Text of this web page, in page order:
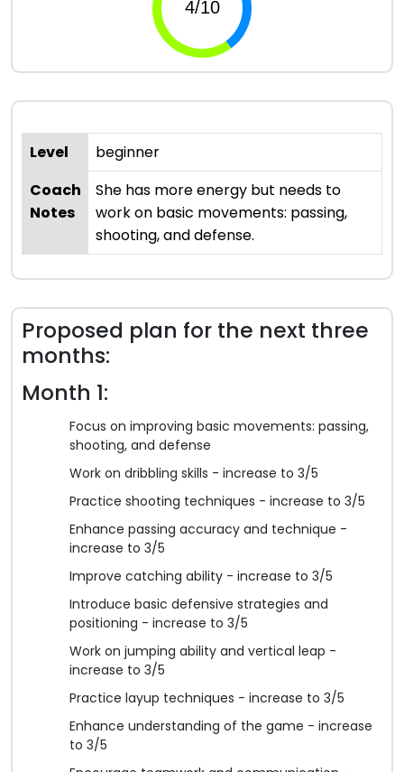
Level
beginner
Coach
Notes
She has more energy but needs to
work on basic movements: passing,
shooting, and defense.
Proposed plan for the next three
months:
Month 1:
Focus on improving basic movements: passing,
shooting, and defense
Work on dribbling skills - increase to 3/5
Practice shooting techniques - increase to 3/5
Enhance passing accuracy and technique -
increase to 3/5
Improve catching ability - increase to 3/5
Introduce basic defensive strategies and
positioning - increase to 3/5
Work on jumping ability and vertical leap -
increase to 3/5
Practice layup techniques - increase to 3/5
Enhance understanding of the game - increase
to 3/5